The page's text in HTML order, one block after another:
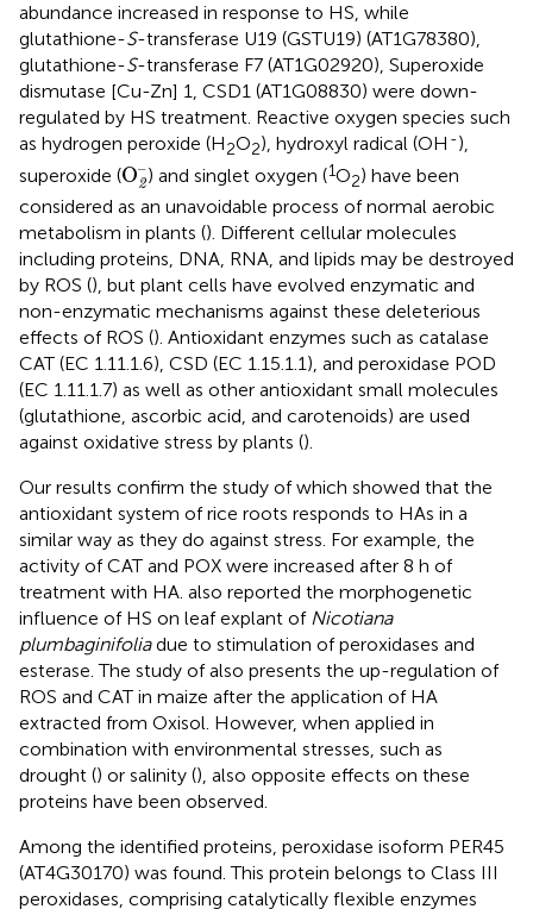
abundance increased in response to HS, while
glutathione-S-transferase U19 (GSTU19) (AT1G78380),
glutathione-S-transferase F7 (AT1G02920), Superoxide
dismutase [Cu-Zn] 1, CSD1 (AT1G08830) were down-
regulated by HS treatment. Reactive oxygen species such
as hydrogen peroxide (H2O2), hydroxyl radical (OH -),
superoxide (O–
2
O2–
) and singlet oxygen (1O2) have been
considered as an unavoidable process of normal aerobic
metabolism in plants (). Different cellular molecules
including proteins, DNA, RNA, and lipids may be destroyed
by ROS (), but plant cells have evolved enzymatic and
non-enzymatic mechanisms against these deleterious
effects of ROS (). Antioxidant enzymes such as catalase
CAT (EC 1.11.1.6), CSD (EC 1.15.1.1), and peroxidase POD
(EC 1.11.1.7) as well as other antioxidant small molecules
(glutathione, ascorbic acid, and carotenoids) are used
against oxidative stress by plants ().
Our results confirm the study ofwhich showed that the
antioxidant system of rice roots responds to HAs in a
similar way as they do against stress. For example, the
activity of CAT and POX were increased after 8 h of
treatment with HA. also reported the morphogenetic
influence of HS on leaf explant of Nicotiana
plumbaginifoliadue to stimulation of peroxidases and
esterase. The study ofalso presents the up-regulation of
ROS and CAT in maize after the application of HA
extracted from Oxisol. However, when applied in
combination with environmental stresses, such as
drought () or salinity (), also opposite effects on these
proteins have been observed.
Among the identified proteins, peroxidase isoform PER45
(AT4G30170) was found. This protein belongs to Class III
peroxidases, comprising catalytically flexible enzymes